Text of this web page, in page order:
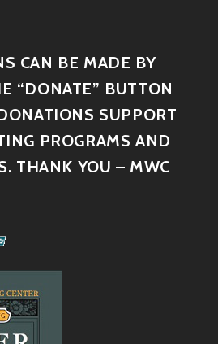
CAN BE MADE BY
“DONATE” BUTTON
SUPPORT
PROGRAMS AND
THANK YOU – MWC